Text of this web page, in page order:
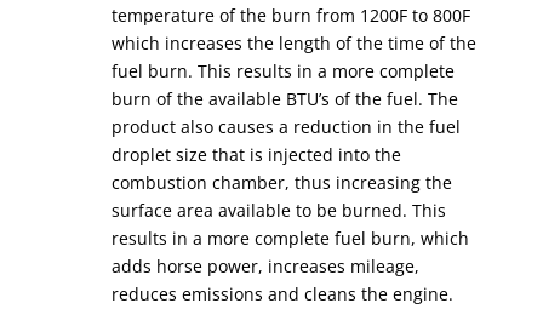
temperature of the burn from 1200F to 800F
which increases the length of the time of the
fuel burn. This results in a more complete
burn of the available BTU’s of the fuel. The
product also causes a reduction in the fuel
droplet size that is injected into the
combustion chamber, thus increasing the
surface area available to be burned. This
results in a more complete fuel burn, which
adds horse power, increases mileage,
reduces emissions and cleans the engine.